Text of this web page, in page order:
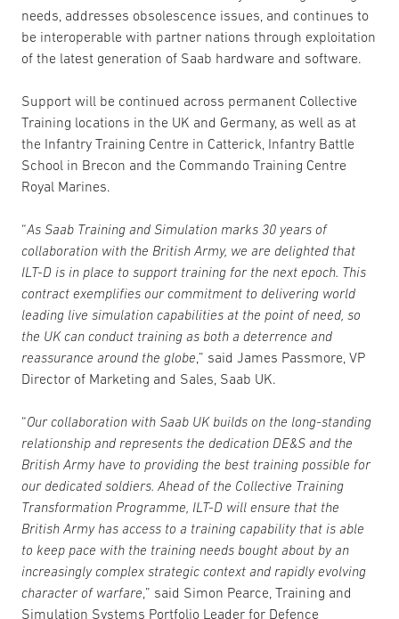
needs, addresses obsolescence issues, and continues to
be interoperable with partner nations through exploitation
of the latest generation of Saab hardware and software.
Support will be continued across permanent Collective
Training locations in the UK and Germany, as well as at
the Infantry Training Centre in Catterick, Infantry Battle
School in Brecon and the Commando Training Centre
Royal Marines.
“As Saab Training and Simulation marks 30 years of
collaboration with the British Army, we are delighted that
ILT-D is in place to support training for the next epoch. This
contract exemplifies our commitment to delivering world
leading live simulation capabilities at the point of need, so
the UK can conduct training as both a deterrence and
reassurance around the globe ,” said James Passmore, VP
Director of Marketing and Sales, Saab UK.
“Our collaboration with Saab UK builds on the long-standing
relationship and represents the dedication DE&S and the
British Army have to providing the best training possible for
our dedicated soldiers. Ahead of the Collective Training
Transformation Programme, ILT-D will ensure that the
British Army has access to a training capability that is able
to keep pace with the training needs bought about by an
increasingly complex strategic context and rapidly evolving
character of warfare ,” said Simon Pearce, Training and
Simulation Systems Portfolio Leader for Defence